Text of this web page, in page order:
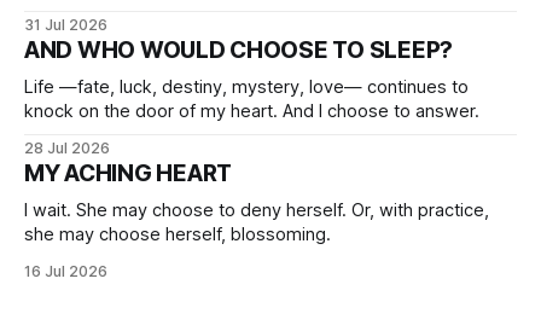
31 Jul 2026
AND WHO WOULD CHOOSE TO SLEEP?
Life —fate, luck, destiny, mystery, love— continues to
knock on the door of my heart. And I choose to answer.
28 Jul 2026
MY ACHING HEART
I wait. She may choose to deny herself. Or, with practice,
she may choose herself, blossoming.
16 Jul 2026